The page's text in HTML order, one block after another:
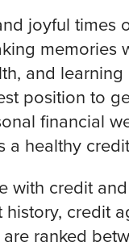
joyful times
memories
and learning
position to
financial
a healthy
with credit
credit
ranked